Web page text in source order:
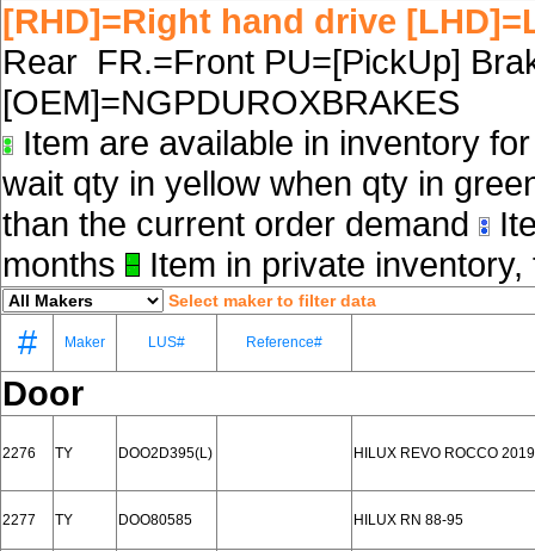
[RHD]=Right hand drive
Rear FR.=Front PU=[PickUp]
[OEM]=NGPDUROXBRAKES
Item are available in inventory
wait qty in yellow when qty in
than the current order demand
months
Item in private
Select maker to filter data
# Maker LUS# Reference#
Door
2276 TY DOO2D395(L) HILUX REVO ROCCO
2277 TY DOO80585 HILUX RN 88-95